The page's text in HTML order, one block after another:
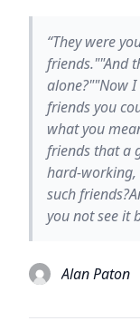
“They were
friends.""And
alone?""Now
friends you
what you
friends that a
hard-working,
such
you not see it
Alan Paton